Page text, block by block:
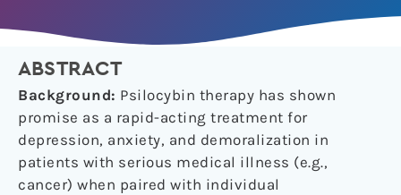
ABSTRACT
Background: Psilocybin therapy has shown
promise as a rapid-acting treatment for
depression, anxiety, and demoralization in
patients with serious medical illness (e.g.,
cancer) when paired with individual